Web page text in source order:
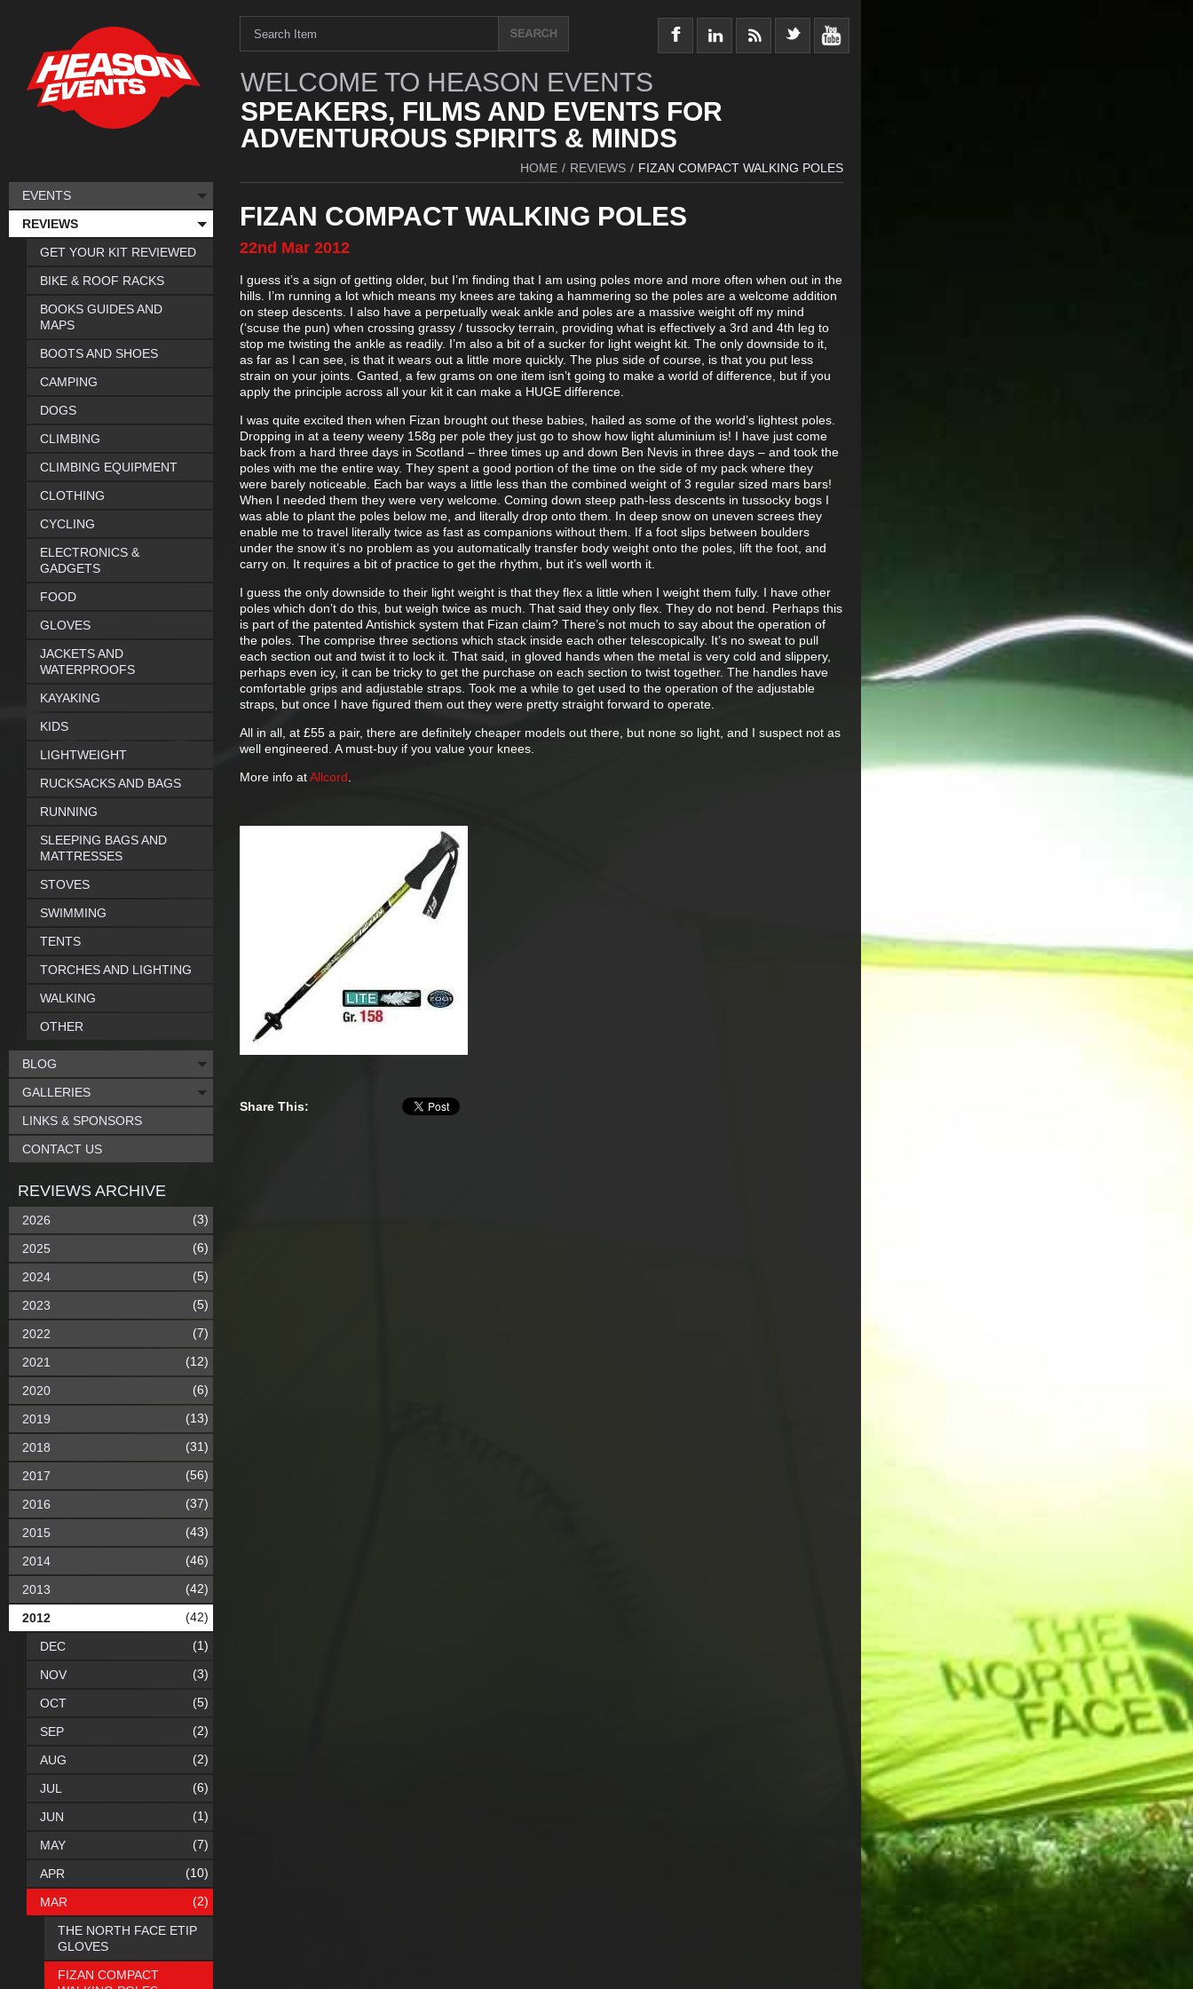
WELCOME TO HEASON EVENTS
SPEAKERS, FILMS AND EVENTS FOR
ADVENTUROUS SPIRITS & MINDS
HOME / REVIEWS / FIZAN COMPACT WALKING POLES
FIZAN COMPACT WALKING POLES
22nd Mar 2012
I guess it’s a sign of getting older, but I’m finding that I am using poles more and more often when out in the
hills. I’m running a lot which means my knees are taking a hammering so the poles are a welcome addition
on steep descents. I also have a perpetually weak ankle and poles are a massive weight off my mind
(‘scuse the pun) when crossing grassy / tussocky terrain, providing what is effectively a 3rd and 4th leg to
stop me twisting the ankle as readily. I’m also a bit of a sucker for light weight kit. The only downside to it,
as far as I can see, is that it wears out a little more quickly. The plus side of course, is that you put less
strain on your joints. Ganted, a few grams on one item isn’t going to make a world of difference, but if you
apply the principle across all your kit it can make a HUGE difference.
I was quite excited then when Fizan brought out these babies, hailed as some of the world’s lightest poles.
Dropping in at a teeny weeny 158g per pole they just go to show how light aluminium is! I have just come
back from a hard three days in Scotland – three times up and down Ben Nevis in three days – and took the
poles with me the entire way. They spent a good portion of the time on the side of my pack where they
were barely noticeable. Each bar ways a little less than the combined weight of 3 regular sized mars bars!
When I needed them they were very welcome. Coming down steep path-less descents in tussocky bogs I
was able to plant the poles below me, and literally drop onto them. In deep snow on uneven screes they
enable me to travel literally twice as fast as companions without them. If a foot slips between boulders
under the snow it’s no problem as you automatically transfer body weight onto the poles, lift the foot, and
carry on. It requires a bit of practice to get the rhythm, but it’s well worth it.
I guess the only downside to their light weight is that they flex a little when I weight them fully. I have other
poles which don’t do this, but weigh twice as much. That said they only flex. They do not bend. Perhaps this
is part of the patented Antishick system that Fizan claim? There’s not much to say about the operation of
the poles. The comprise three sections which stack inside each other telescopically. It’s no sweat to pull
each section out and twist it to lock it. That said, in gloved hands when the metal is very cold and slippery,
perhaps even icy, it can be tricky to get the purchase on each section to twist together. The handles have
comfortable grips and adjustable straps. Took me a while to get used to the operation of the adjustable
straps, but once I have figured them out they were pretty straight forward to operate.
All in all, at £55 a pair, there are definitely cheaper models out there, but none so light, and I suspect not as
well engineered. A must-buy if you value your knees.
More info atAllcord
Share This:
EVENTS
REVIEWS
GET YOUR KIT REVIEWED
BIKE & ROOF RACKS
BOOKS GUIDES AND
MAPS
BOOTS AND SHOES
CAMPING
DOGS
CLIMBING
CLIMBING EQUIPMENT
CLOTHING
CYCLING
ELECTRONICS &
GADGETS
FOOD
GLOVES
JACKETS AND
WATERPROOFS
KAYAKING
KIDS
LIGHTWEIGHT
RUCKSACKS AND BAGS
RUNNING
SLEEPING BAGS AND
MATTRESSES
STOVES
SWIMMING
TENTS
TORCHES AND LIGHTING
WALKING
OTHER
BLOG
GALLERIES
LINKS & SPONSORS
CONTACT US
REVIEWS ARCHIVE
2026 (3)
2025 (6)
2024 (5)
2023 (5)
2022 (7)
2021 (12)
2020 (6)
2019 (13)
2018 (31)
2017 (56)
2016 (37)
2015 (43)
2014 (46)
2013 (42)
2012 (42)
DEC (1)
NOV (3)
OCT (5)
SEP (2)
AUG (2)
JUL (6)
JUN (1)
MAY (7)
APR (10)
MAR (2)
THE NORTH FACE ETIP
GLOVES
FIZAN COMPACT